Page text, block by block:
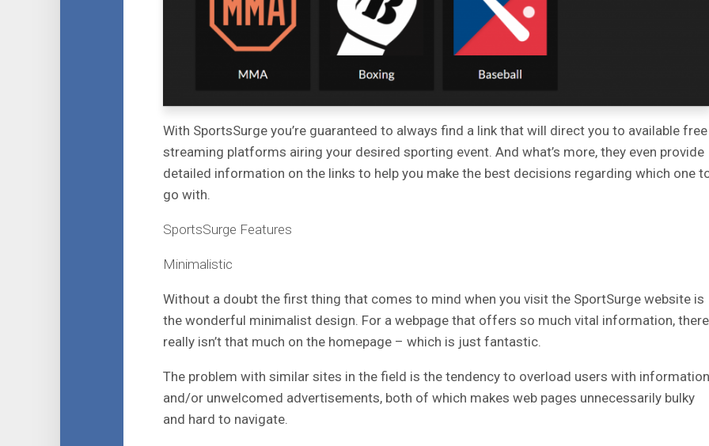
With SportsSurge you’re guaranteed to always find a link that will direct you to available free
streaming platforms airing your desired sporting event. And what’s more, they even provide
detailed information on the links to help you make the best decisions regarding which one
go with.
SportsSurge Features
Minimalistic
Without a doubt the first thing that comes to mind when you visit the SportSurge website is
the wonderful minimalist design. For a webpage that offers so much vital information, there
really isn’t that much on the homepage – which is just fantastic.
The problem with similar sites in the field is the tendency to overload users with information
and/or unwelcomed advertisements, both of which makes web pages unnecessarily bulky
and hard to navigate.